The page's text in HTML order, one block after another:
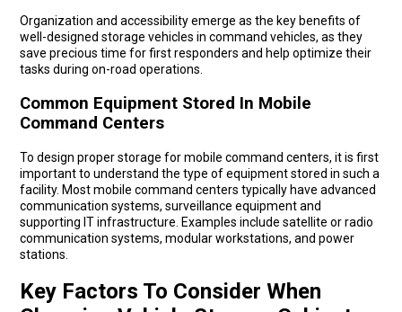
Organization and accessibility emerge as the key benefits of
well-designed storage vehicles in command vehicles, as they
save precious time for first responders and help optimize their
tasks during on-road operations.
Common Equipment Stored In Mobile
Command Centers
To design proper storage for mobile command centers, it is first
important to understand the type of equipment stored in such a
facility. Most mobile command centers typically have advanced
communication systems, surveillance equipment and
supporting IT infrastructure. Examples include satellite or radio
communication systems, modular workstations, and power
stations.
Key Factors To Consider When